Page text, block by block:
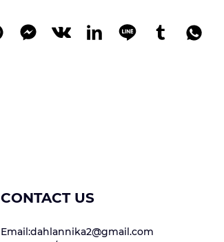
CONTACT US
Email:dahlannika2@gmail.com